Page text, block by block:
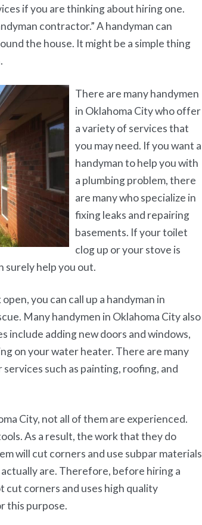
if you are thinking about hiring one.
contractor.” A handyman can
the house. It might be a simple thing
There are many handymen
in Oklahoma City who offer
a variety of services that
you may need. If you want a
handyman to help you with
a plumbing problem, there
are many who specialize in
fixing leaks and repairing
basements. If your toilet
clog up or your stove is
surely help you out.
you can call up a handyman in
Many handymen in Oklahoma City also
include adding new doors and windows,
on your water heater. There are many
such as painting, roofing, and
City, not all of them are experienced.
As a result, the work that they do
will cut corners and use subpar materials
are. Therefore, before hiring a
cut corners and uses high quality
this purpose.